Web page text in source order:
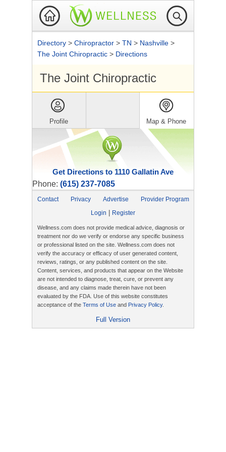
Directory > Chiropractor > TN > Nashville >
The Joint Chiropractic > Directions
The Joint Chiropractic
Profile Map & Phone
Get Directions to 1110 Gallatin Ave
Phone: (615) 237-7085
Contact Privacy Advertise
Provider Program
Login
Register
Wellness.com does not provide medical advice, diagnosis or
treatment nor do we verify or endorse any specific business
or professional listed on the site. Wellness.com does not
verify the accuracy or efficacy of user generated content,
reviews, ratings, or any published content on the site.
Content, services, and products that appear on the Website
are not intended to diagnose, treat, cure, or prevent any
disease, and any claims made therein have not been
evaluated by the FDA. Use of this website constitutes
acceptance of the Terms of Use and Privacy Policy.
Full Version